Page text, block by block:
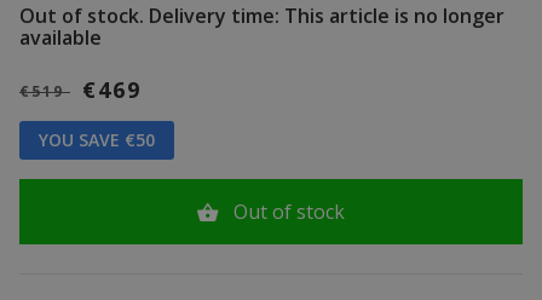
Out of stock. Delivery time: This article is no longer
available
€519 €469
YOU SAVE €50
Out of stock